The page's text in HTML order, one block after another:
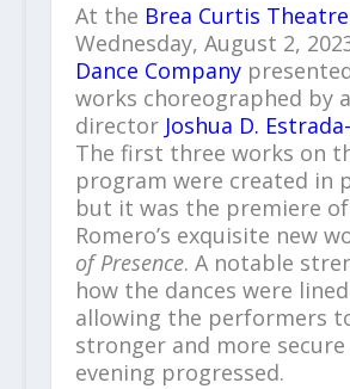
At the Brea Curtis Theatre
Wednesday, August 2,
Dance Company
works choreographed by
director Joshua D.
The first three works on
program were created in
but it was the premiere
Romero’s exquisite new
of Presence. A notable
how the dances were
allowing the performers
stronger and more secure
evening progressed.